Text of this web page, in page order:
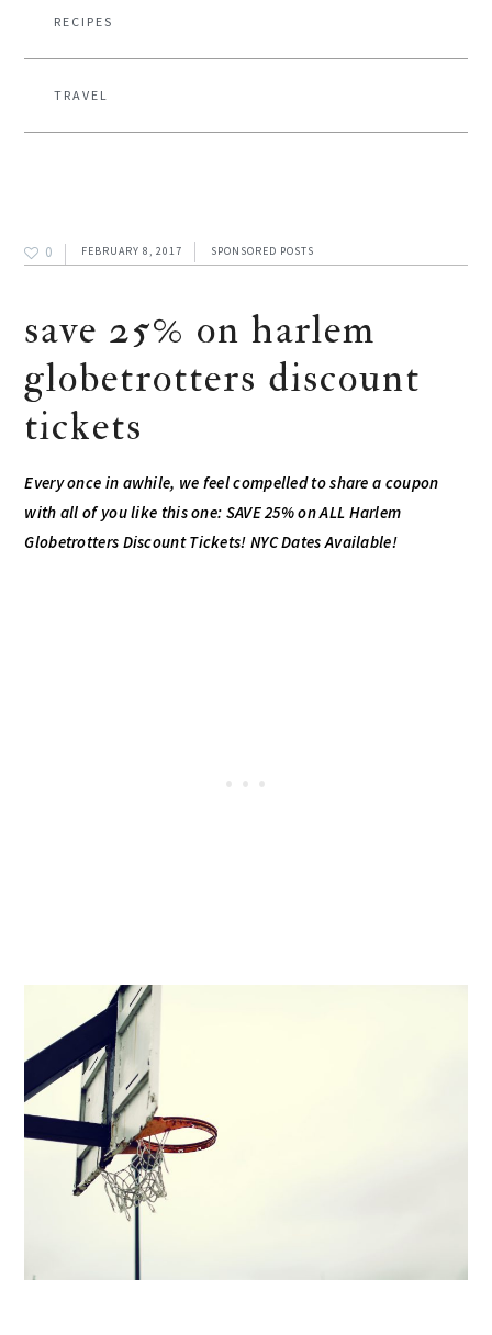
RECIPES
TRAVEL
0 FEBRUARY 8, 2017 SPONSORED POSTS
save 25% on harlem
globetrotters discount
tickets
Every once in awhile, we feel compelled to share a coupon
with all of you like this one: SAVE 25% onALL Harlem
Globetrotters Discount Tickets! NYC Dates Available!